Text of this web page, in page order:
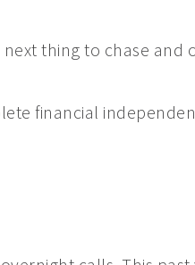
thing to chase and
financial